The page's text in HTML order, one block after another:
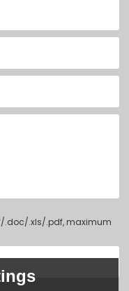
.xls/.pdf, maximum